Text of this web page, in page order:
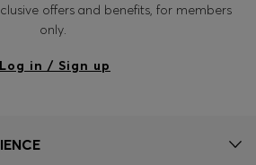
offers and benefits, for members
only.
Log in / Sign up